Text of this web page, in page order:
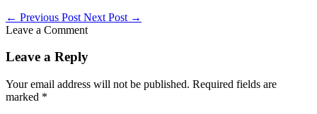
← Previous Post Next Post →
Leave a Comment
Leave a Reply
Your email address will not be published. Required fields are
marked *